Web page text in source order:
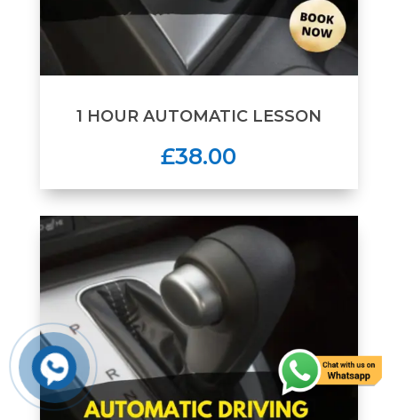
1 HOUR AUTOMATIC LESSON
£38.00